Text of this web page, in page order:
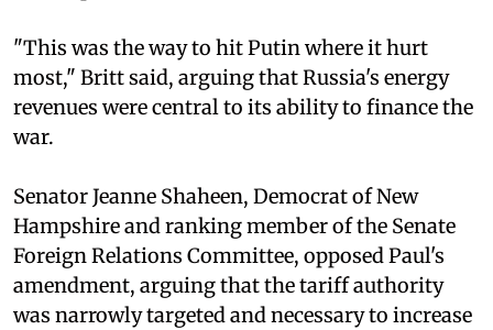
"This was the way to hit Putin where it hurt
most," Britt said, arguing that Russia's energy
revenues were central to its ability to finance the
war.
Senator Jeanne Shaheen, Democrat of New
Hampshire and ranking member of the Senate
Foreign Relations Committee, opposed Paul's
amendment, arguing that the tariff authority
was narrowly targeted and necessary to increase